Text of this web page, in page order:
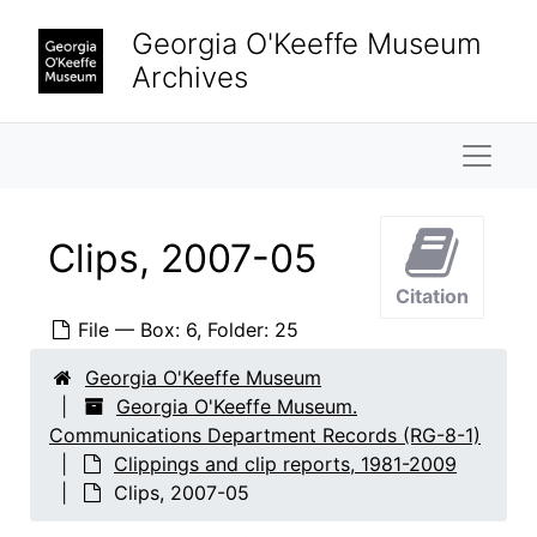
Georgia O'Keeffe Museum
Archives
Clips, 2007-05
File — Box: 6, Folder: 25
Citation
Georgia O'Keeffe Museum
Georgia O'Keeffe Museum.
Communications Department Records (RG-8-1)
Clippings and clip reports, 1981-2009
Clips, 2007-05
Clip report, 2005-08
Clip report, 2005-09
Clip report, 2005-10
Clip report, 2006-01
Clip report, 2006-02
Clip report, 2006-03
Clip report, 2006-05
Clip report, 2006-06
Clip report, 2006-07